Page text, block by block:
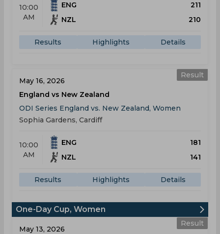
10:00
AM
ENG
211
NZL
210
Results Highlights Details
Result
May 16, 2026
England vs New Zealand
ODI Series England vs. New Zealand, Women
Sophia Gardens, Cardiff
10:00
AM
ENG
181
NZL
141
Results Highlights Details
One-Day Cup, Women
Result
May 13, 2026